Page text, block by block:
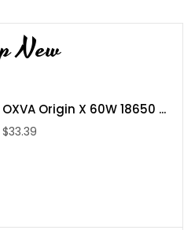
23.5mm by 16.5mm
New
OXVA Origin X 60W 18650 ...
$33.39